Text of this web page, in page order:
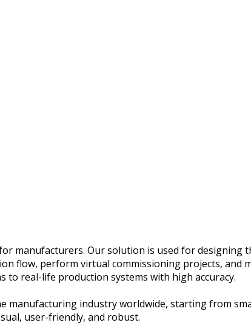
manufacturers. Our solution is used for
flow, perform virtual commissioning projects, and
real-life production systems with high accuracy.
manufacturing industry worldwide, starting from
user-friendly, and robust.